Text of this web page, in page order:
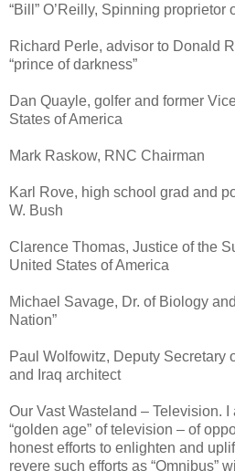
“Bill” O’Reilly, Spinning proprietor
Richard Perle, advisor to Donald
“prince of darkness”
Dan Quayle, golfer and former
States of America
Mark Raskow, RNC Chairman
Karl Rove, high school grad and
W. Bush
Clarence Thomas, Justice of the
United States of America
Michael Savage, Dr. of Biology
Nation”
Paul Wolfowitz, Deputy Secretary
and Iraq architect
Our Vast Wasteland – Television.
“golden age” of television – of
honest efforts to enlighten and
revere such efforts as “Omnibus”